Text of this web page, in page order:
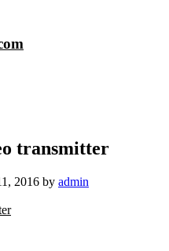
transmitter
2016 by admin